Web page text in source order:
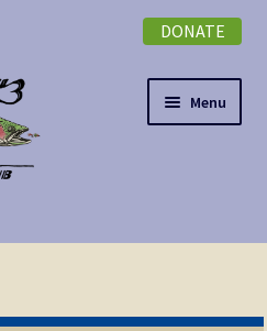
DONATE
Menu
Expand